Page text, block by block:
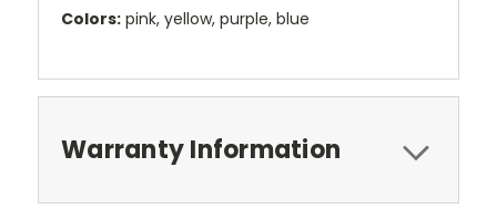
Colors: pink, yellow, purple, blue
Warranty Information